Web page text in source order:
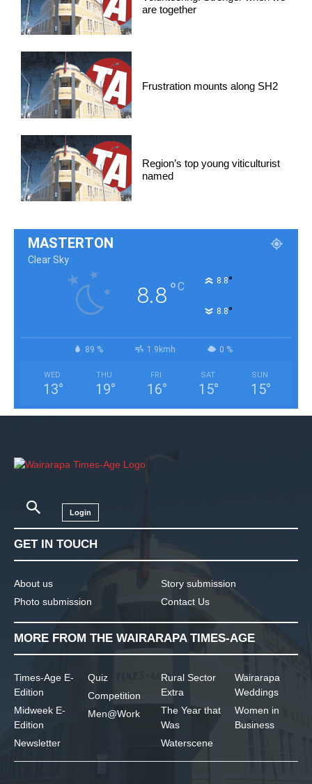
are together
Frustration mounts along SH2
Region’s top young viticulturist
named
MASTERTON
Clear Sky
8.8°C 8.8°
8.8°
89 % 1.9kmh 0 %
WED
13°
THU
19°
FRI
16°
SAT
15°
SUN
15°
Login
GET IN TOUCH
About us
Photo submission
Story submission
Contact Us
MORE FROM THE WAIRARAPA TIMES-AGE
Times-Age E-
Edition
Midweek E-
Edition
Newsletter
Quiz
Competition
Men@Work
Rural Sector
Extra
The Year that
Was
Waterscene
Wairarapa
Weddings
Women in
Business